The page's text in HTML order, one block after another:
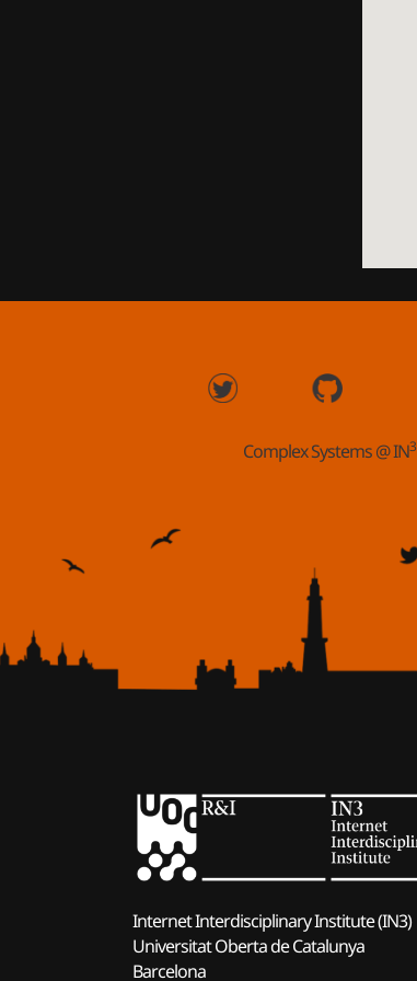
Complex Systems @ IN3
Internet Interdisciplinary Institute (IN3)
Universitat Oberta de Catalunya
Barcelona